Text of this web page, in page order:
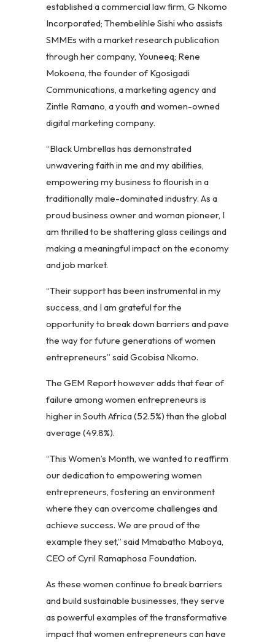
established a commercial law firm, G Nkomo
Incorporated; Thembelihle Sishi who assists
SMMEs with a market research publication
through her company, Youneeq; Rene
Mokoena, the founder of Kgosigadi
Communications, a marketing agency and
Zintle Ramano, a youth and women-owned
digital marketing company.
“Black Umbrellas has demonstrated
unwavering faith in me and my abilities,
empowering my business to flourish in a
traditionally male-dominated industry. As a
proud business owner and woman pioneer, I
am thrilled to be shattering glass ceilings and
making a meaningful impact on the economy
and job market.
“Their support has been instrumental in my
success, and I am grateful for the
opportunity to break down barriers and pave
the way for future generations of women
entrepreneurs” said Gcobisa Nkomo.
The GEM Report however adds that fear of
failure among women entrepreneurs is
higher in South Africa (52.5%) than the global
average (49.8%).
“This Women’s Month, we wanted to reaffirm
our dedication to empowering women
entrepreneurs, fostering an environment
where they can overcome challenges and
achieve success. We are proud of the
example they set,” said Mmabatho Maboya,
CEO of Cyril Ramaphosa Foundation.
As these women continue to break barriers
and build sustainable businesses, they serve
as powerful examples of the transformative
impact that women entrepreneurs can have